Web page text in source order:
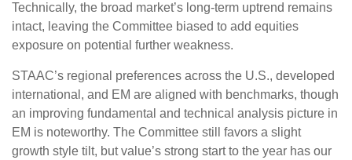
Technically, the broad market’s long-term uptrend remains
intact, leaving the Committee biased to add equities
exposure on potential further weakness.
STAAC’s regional preferences across the U.S., developed
international, and EM are aligned with benchmarks, though
an improving fundamental and technical analysis picture in
EM is noteworthy. The Committee still favors a slight
growth style tilt, but value’s strong start to the year has our